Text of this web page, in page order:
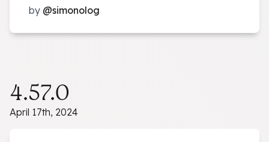
by @simonolog
4.57.0
April 17th, 2024